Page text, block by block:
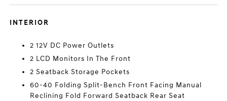
INTERIOR
2 12V DC Power Outlets
2 LCD Monitors In The Front
2 Seatback Storage Pockets
60-40 Folding Split-Bench Front Facing Manual
Reclining Fold Forward Seatback Rear Seat